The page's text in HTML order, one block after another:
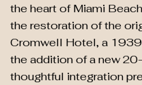
the heart of Miami
the restoration of the
Cromwell Hotel, a
the addition of a new
thoughtful integration